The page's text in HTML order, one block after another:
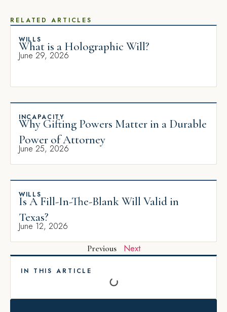
RELATED ARTICLES
WILLS
What is a Holographic Will?
June 29, 2026
INCAPACITY
Why Gifting Powers Matter in a Durable
Power of Attorney
June 25, 2026
WILLS
Is A Fill-In-The-Blank Will Valid in
Texas?
June 12, 2026
Previous Next
IN THIS ARTICLE